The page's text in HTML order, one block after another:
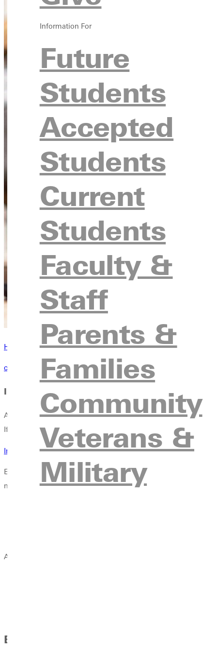
Information For
Future
Students
Accepted
Students
Current
Students
Faculty &
Staff
Parents &
Families
Community
Veterans &
Military
Have questions? Browse our contact directory
contact us
International Financial Document Requirements
All students are required to fill out and submit an International
If students submit more than one form of financial
International Student Financial Form (ISFF)
Example: Mother and Father submit ISFF, with documentation,
need to be listed on the documents for the second account,
All documents should be written in English or be able to be
Bank Letters